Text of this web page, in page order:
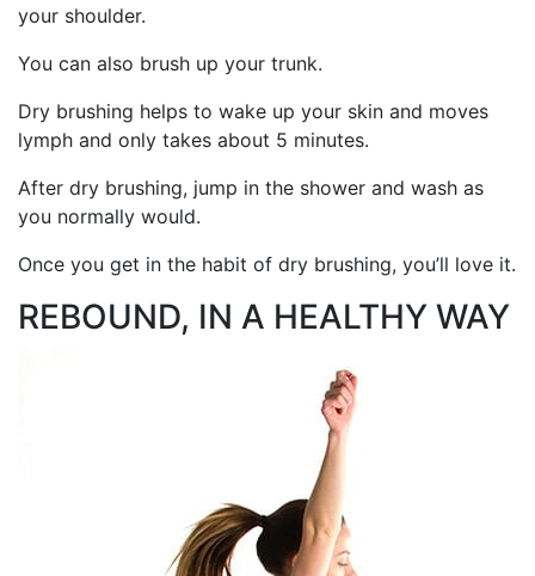
your shoulder.
You can also brush up your trunk.
Dry brushing helps to wake up your skin and moves
lymph and only takes about 5 minutes.
After dry brushing, jump in the shower and wash as
you normally would.
Once you get in the habit of dry brushing, you’ll love it.
REBOUND, IN A HEALTHY WAY